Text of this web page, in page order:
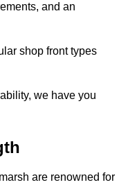
and an
shop front types
we have you
are renowned for